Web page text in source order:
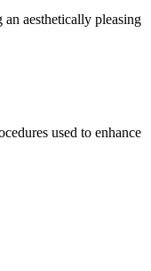
aesthetically pleasing
used to enhance